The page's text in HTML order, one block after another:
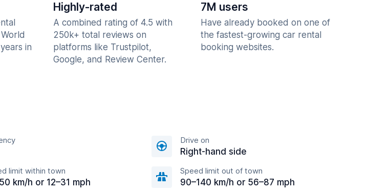
in
Highly-rated
A combined rating of 4.5 with
250k+ total reviews on
platforms like Trustpilot,
Google, and Review Center.
7M users
Have already booked on one of
the fastest-growing car rental
booking websites.
Drive on
Right-hand side
limit within town
km/h or 12–31 mph
Speed limit out of town
90–140 km/h or 56–87 mph